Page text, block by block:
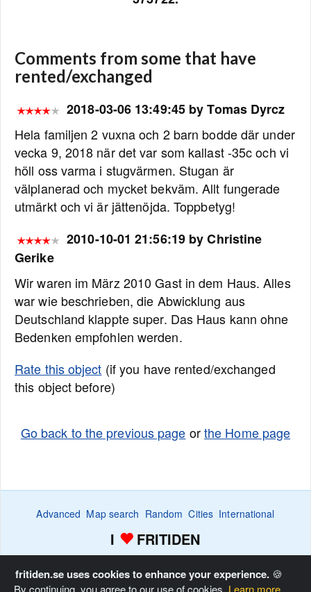
Comments from some that have
rented/exchanged
2018-03-06 13:49:45 by Tomas Dyrcz
Hela familjen 2 vuxna och 2 barn bodde där under
vecka 9, 2018 när det var som kallast -35c och vi
höll oss varma i stugvärmen. Stugan är
välplanerad och mycket bekväm. Allt fungerade
utmärkt och vi är jättenöjda. Toppbetyg!
2010-10-01 21:56:19 by Christine
Gerike
Wir waren im März 2010 Gast in dem Haus. Alles
war wie beschrieben, die Abwicklung aus
Deutschland klappte super. Das Haus kann ohne
Bedenken empfohlen werden.
Rate this object (if you have rented/exchanged
this object before)
Go back to the previous page orthe Home page
Advanced Map search Random Cities International
I FRITIDEN
fritiden.se uses cookies to enhance your experience.🍪
By continuing, you agree to our use of cookies. Learn more.